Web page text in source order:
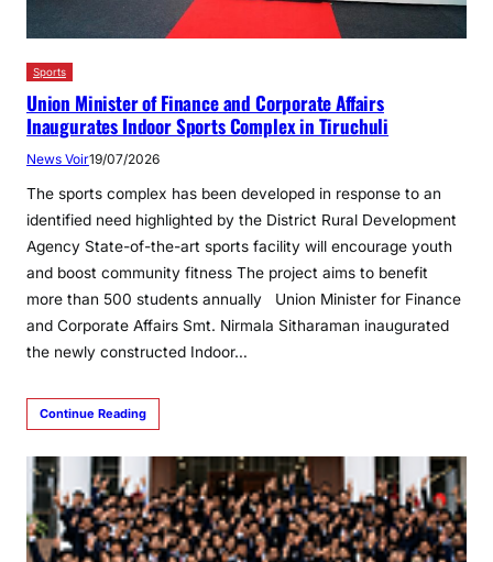
Sports
Union Minister of Finance and Corporate Affairs
Inaugurates Indoor Sports Complex in Tiruchuli
News Voir19/07/2026
The sports complex has been developed in response to an
identified need highlighted by the District Rural Development
Agency State-of-the-art sports facility will encourage youth
and boost community fitness The project aims to benefit
more than 500 students annually Union Minister for Finance
and Corporate Affairs Smt. Nirmala Sitharaman inaugurated
the newly constructed Indoor…
Continue Reading